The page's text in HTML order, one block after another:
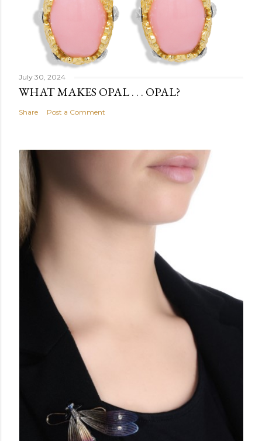
July 30, 2024
WHAT MAKES OPAL . . . OPAL?
Share Post a Comment